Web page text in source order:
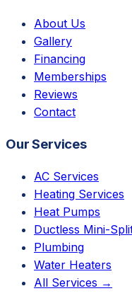
About Us
Gallery
Financing
Memberships
Reviews
Contact
Our Services
AC Services
Heating Services
Heat Pumps
Ductless Mini-
Plumbing
Water Heaters
All Services →